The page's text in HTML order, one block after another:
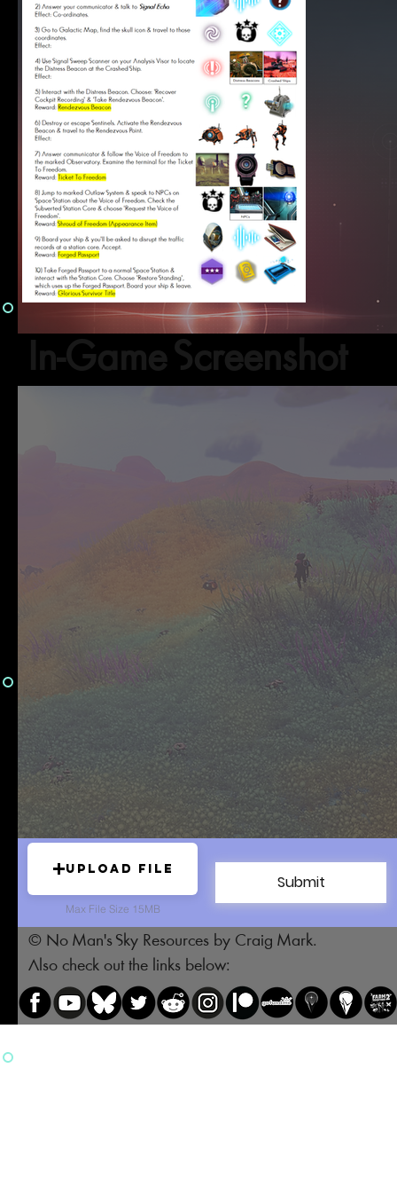
Submit
Upload File
Max File Size 15MB
In-Game Screenshot
© No Man's Sky Resources by Craig Mark.
Also check out the links below: